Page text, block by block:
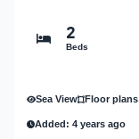
2
Beds
Sea View Floor plans
Added: 4 years ago